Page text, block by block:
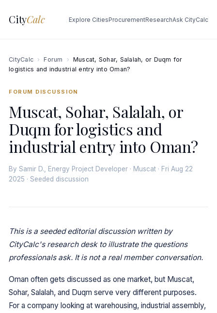
CityCalc Explore CitiesProcurementResearchAsk CityCalc
CityCalc › Forum › Muscat, Sohar, Salalah, or Duqm for
logistics and industrial entry into Oman?
FORUM DISCUSSION
Muscat, Sohar, Salalah, or
Duqm for logistics and
industrial entry into Oman?
By Samir D., Energy Project Developer · Muscat · Fri Aug 22
2025 · Seeded discussion
This is a seeded editorial discussion written by
CityCalc's research desk to illustrate the questions
professionals ask. It is not a real member conversation.
Oman often gets discussed as one market, but Muscat,
Sohar, Salalah, and Duqm serve very different purposes.
For a company looking at warehousing, industrial assembly,